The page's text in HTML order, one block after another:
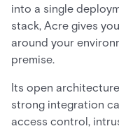
into a single
stack, Acre gives
around your
premise.
Its open
strong integration
access control,